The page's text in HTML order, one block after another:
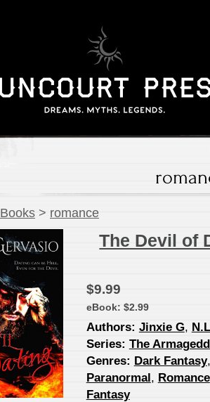
Books > romance
The Devil of
$9.99
eBook: $2.99
Authors: Jinxie G,
Series: The
Genres: Dark Fantasy
Paranormal, Romance
Fantasy